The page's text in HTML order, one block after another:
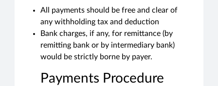
All payments should be free and clear of
any withholding tax and deduction
Bank charges, if any, for remittance (by
remitting bank or by intermediary bank)
would be strictly borne by payer.
Payments Procedure